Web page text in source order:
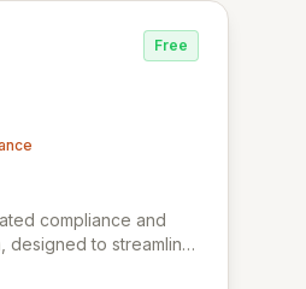
Free
compliance and
designed to streamline